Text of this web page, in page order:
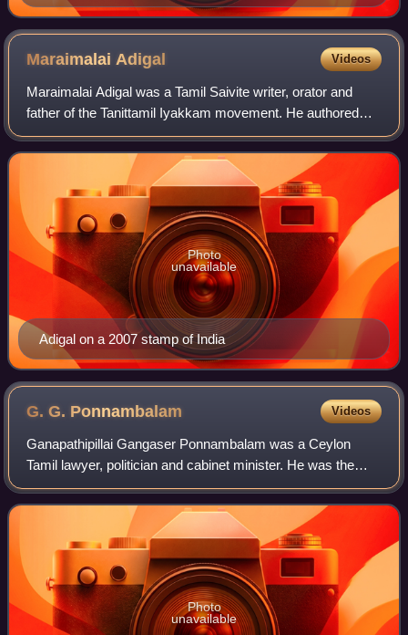
Maraimalai Adigal Videos
Maraimalai Adigal was a Tamil Saivite writer, orator and
father of the Tanittamil Iyakkam movement. He authored
more than 100 books, including works on original poems
and dramas and notable research w
Adigal on a 2007 stamp of India
Photo
unavailable
G. G. Ponnambalam Videos
Ganapathipillai Gangaser Ponnambalam was a Ceylon
Tamil lawyer, politician and cabinet minister. He was the
founder and leader of the All Ceylon Tamil Congress, the
first political party to represent
Photo
unavailable